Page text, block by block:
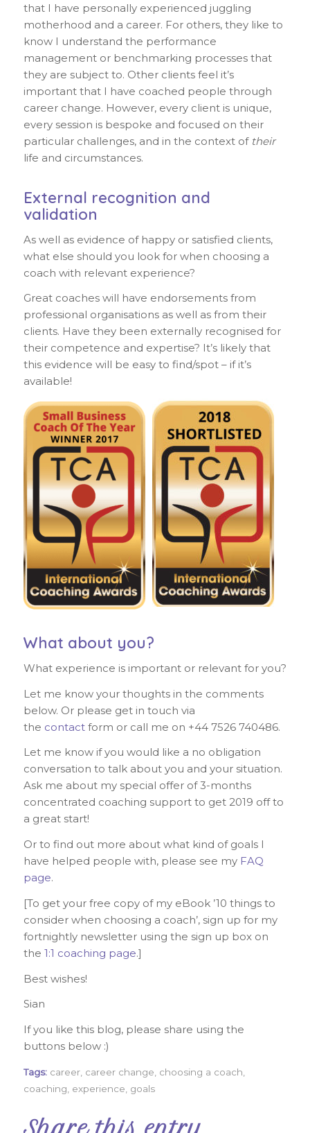
that I have personally experienced juggling
motherhood and a career. For others, they like to
know I understand the performance
management or benchmarking processes that
they are subject to. Other clients feel it’s
important that I have coached people through
career change. However, every client is unique,
every session is bespoke and focused on their
particular challenges, and in the context of their
life and circumstances.
External recognition and
validation
As well as evidence of happy or satisfied clients,
what else should you look for when choosing a
coach with relevant experience?
Great coaches will have endorsements from
professional organisations as well as from their
clients. Have they been externally recognised for
their competence and expertise? It’s likely that
this evidence will be easy to find/spot – if it’s
available!
What about you?
What experience is important or relevant for you?
Let me know your thoughts in the comments
below. Or please get in touch via
the contactform or call me on +44 7526 740486.
Let me know if you would like a no obligation
conversation to talk about you and your situation.
Ask me about my special offer of 3-months
concentrated coaching support to get 2019 off to
a great start!
Or to find out more about what kind of goals I
have helped people with, please see my FAQ
page.
[To get your free copy of my eBook ’10 things to
consider when choosing a coach’, sign up for my
fortnightly newsletter using the sign up box on
the 1:1 coaching page.]
Best wishes!
Sian
If you like this blog, please share using the
buttons below :)
Tags: career, career change choosing a coach
coaching experience goals